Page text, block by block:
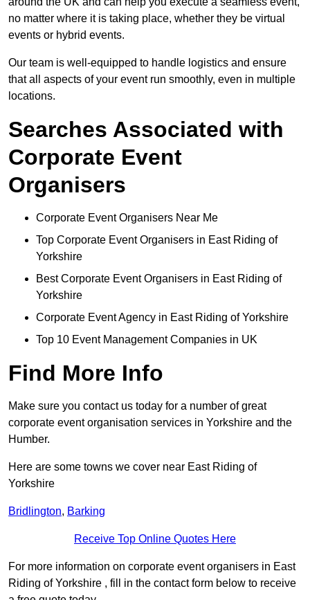
no matter where it is taking place, whether they be virtual
events or hybrid events.
Our team is well-equipped to handle logistics and ensure
that all aspects of your event run smoothly, even in multiple
locations.
Searches Associated with
Corporate Event
Organisers
Corporate Event Organisers Near Me
Top Corporate Event Organisers in East Riding of
Yorkshire
Best Corporate Event Organisers in East Riding of
Yorkshire
Corporate Event Agency in East Riding of Yorkshire
Top 10 Event Management Companies in UK
Find More Info
Make sure you contact us today for a number of great
corporate event organisation services in Yorkshire and the
Humber.
Here are some towns we cover near East Riding of
Yorkshire
Bridlington, Barking
Receive Top Online Quotes Here
For more information on corporate event organisers in East
Riding of Yorkshire , fill in the contact form below to receive